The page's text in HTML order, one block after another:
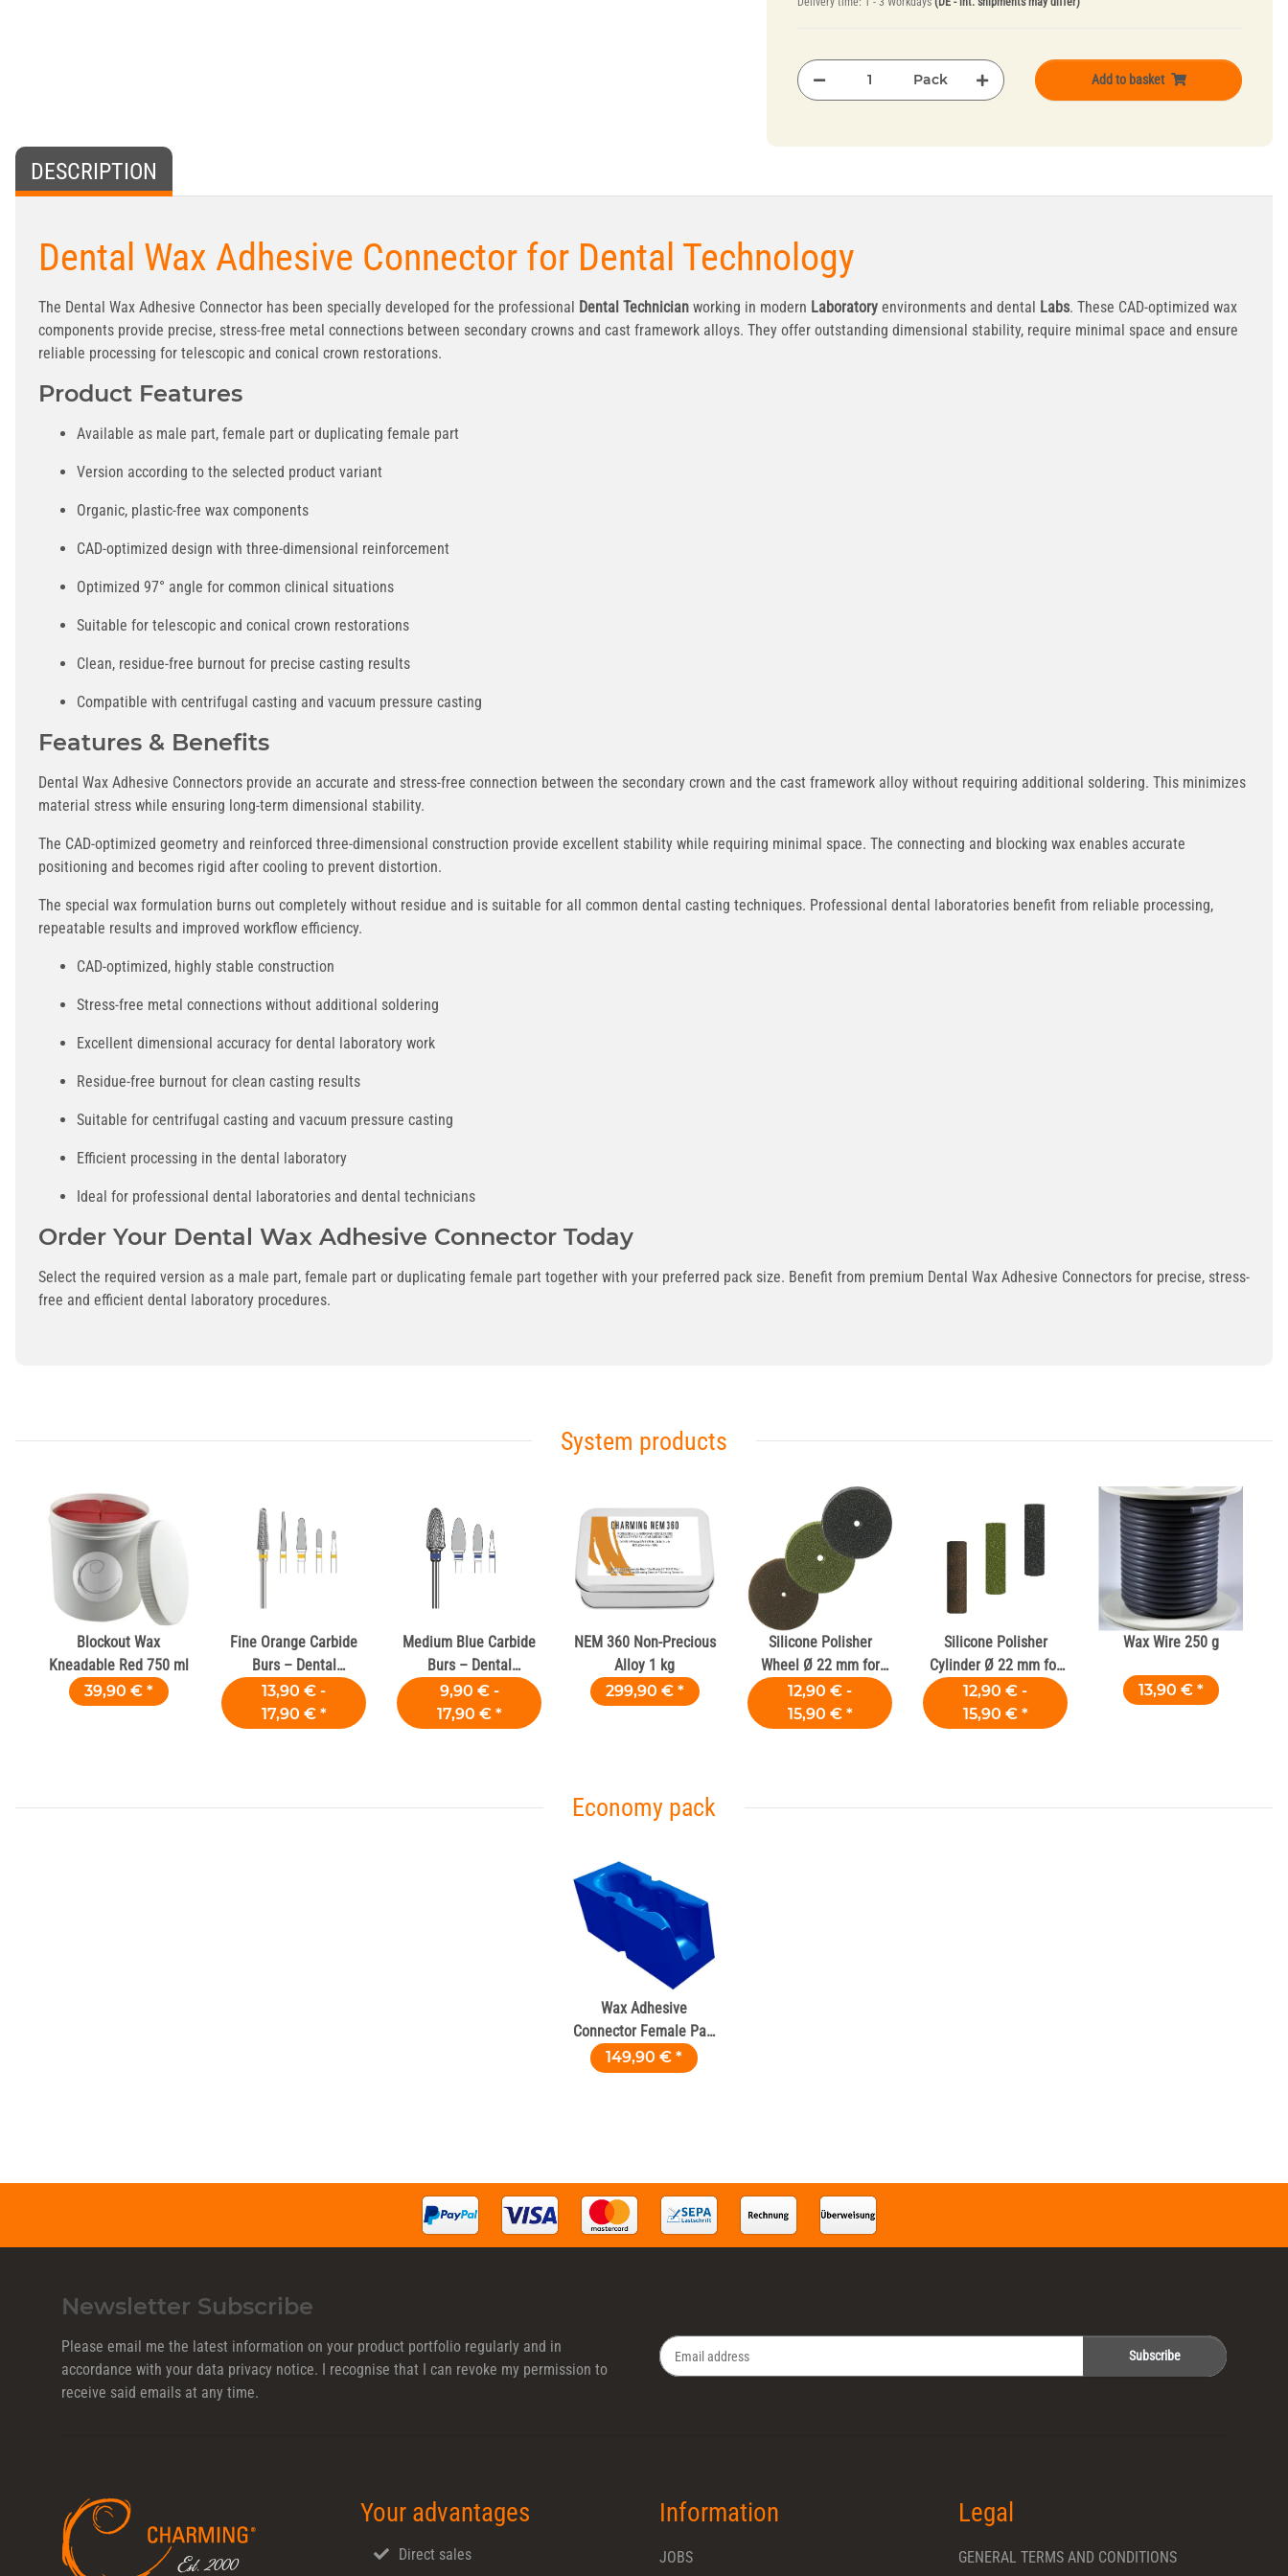
Pack Add to basket
DESCRIPTION
Dental Wax Adhesive Connector for Dental Technology
The Dental Wax Adhesive Connector has been specially developed for the professional Dental Technician working in modern Laboratory environments and dental Labs. These CAD-optimized wax
components provide precise, stress-free metal connections between secondary crowns and cast framework alloys. They offer outstanding dimensional stability, require minimal space and ensure
reliable processing for telescopic and conical crown restorations.
Product Features
Available as male part, female part or duplicating female part
Version according to the selected product variant
Organic, plastic-free wax components
CAD-optimized design with three-dimensional reinforcement
Optimized 97° angle for common clinical situations
Suitable for telescopic and conical crown restorations
Clean, residue-free burnout for precise casting results
Compatible with centrifugal casting and vacuum pressure casting
Features & Benefits
Dental Wax Adhesive Connectors provide an accurate and stress-free connection between the secondary crown and the cast framework alloy without requiring additional soldering. This minimizes
material stress while ensuring long-term dimensional stability.
The CAD-optimized geometry and reinforced three-dimensional construction provide excellent stability while requiring minimal space. The connecting and blocking wax enables accurate
positioning and becomes rigid after cooling to prevent distortion.
The special wax formulation burns out completely without residue and is suitable for all common dental casting techniques. Professional dental laboratories benefit from reliable processing,
repeatable results and improved workflow efficiency.
CAD-optimized, highly stable construction
Stress-free metal connections without additional soldering
Excellent dimensional accuracy for dental laboratory work
Residue-free burnout for clean casting results
Suitable for centrifugal casting and vacuum pressure casting
Efficient processing in the dental laboratory
Ideal for professional dental laboratories and dental technicians
Order Your Dental Wax Adhesive Connector Today
Select the required version as a male part, female part or duplicating female part together with your preferred pack size. Benefit from premium Dental Wax Adhesive Connectors for precise, stress-
free and efficient dental laboratory procedures.
System products
Blockout Wax
Kneadable Red 750 ml
39,90 € *
Fine Orange Carbide
Burs – Dental
Laboratories
13,90 € -
17,90 € *
Medium Blue Carbide
Burs – Dental
Laboratories
9,90 € -
17,90 € *
NEM 360 Non-Precious
Alloy 1 kg
299,90 € *
Silicone Polisher
Wheel Ø 22 mm for
Dental Alloy
12,90 € -
15,90 € *
Silicone Polisher
Cylinder Ø 22 mm for
Dental Alloys
12,90 € -
15,90 € *
Wax Wire 250 g
13,90 € *
Economy pack
Wax Adhesive
Connector Female Part
– 100 pcs
149,90 € *
Newsletter Subscribe
Please email me the latest information on your product portfolio regularly and in
accordance with your data privacy notice. I recognise that I can revoke my permission to
receive said emails at any time.
Subscribe
Your advantages
Direct sales
Information
JOBS
Legal
GENERAL TERMS AND CONDITIONS